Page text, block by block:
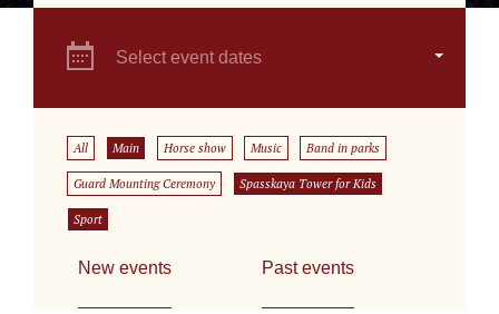
Select event dates
All Main Horse show Music Band in parks
Guard Mounting Ceremony Spasskaya Tower for Kids
Sport
New events Past events